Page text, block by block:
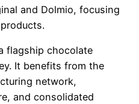
and Dolmio, focusing
flagship chocolate
It benefits from the
network,
and consolidated